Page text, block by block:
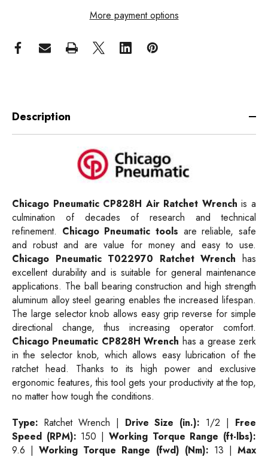
More payment options
Description
Chicago Pneumatic CP828H Air Ratchet Wrenchis a
culmination of decades of research and technical
refinement. Chicago Pneumatic tools are reliable, safe
and robust and are value for money and easy to use.
Chicago Pneumatic T022970 Ratchet Wrench has
excellent durability and is suitable for general maintenance
applications. The ball bearing construction and high strength
aluminum alloy steel gearing enables the increased lifespan.
The large selector knob allows easy grip reverse for simple
directional change, thus increasing operator comfort.
Chicago Pneumatic CP828H Wrench has a grease zerk
in the selector knob, which allows easy lubrication of the
ratchet head. Thanks to its high power and exclusive
ergonomic features, this tool gets your productivity at the top,
no matter how tough the conditions.
Type: Ratchet Wrench | Drive Size (in.): 1/2 | Free
Speed (RPM): 150 | Working Torque Range (ft-lbs):
9.6 |Working Torque Range (fwd) (Nm): 13 |Max